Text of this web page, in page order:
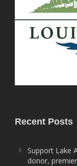
Recent Posts
Support Lake
donor,